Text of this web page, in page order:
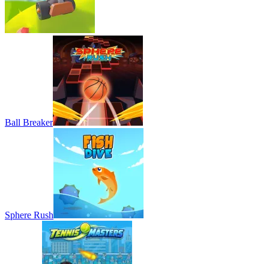
Ball Breaker
Sphere Rush